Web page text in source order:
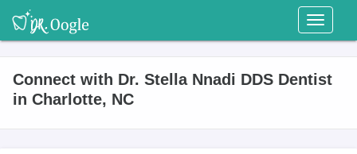
Toggle
Connect with Dr. Stella Nnadi DDS Dentist
in Charlotte, NC